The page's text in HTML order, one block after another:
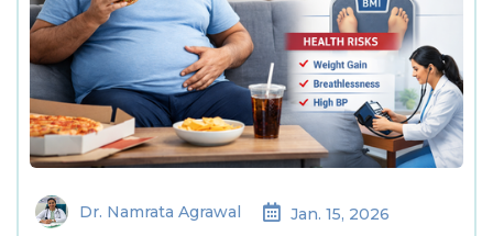
Dr. Namrata Agrawal Jan. 15, 2026